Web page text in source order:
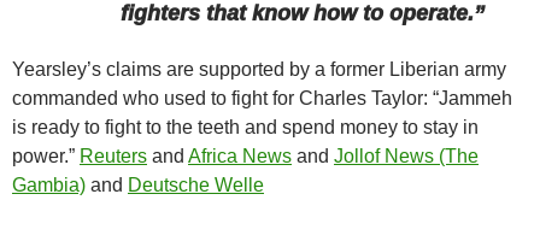
fighters that know how to operate.”
Yearsley’s claims are supported by a former Liberian army
commanded who used to fight for Charles Taylor: “Jammeh
is ready to fight to the teeth and spend money to stay in
power.” Reuters and Africa News and Jollof News (The
Gambia) and Deutsche Welle